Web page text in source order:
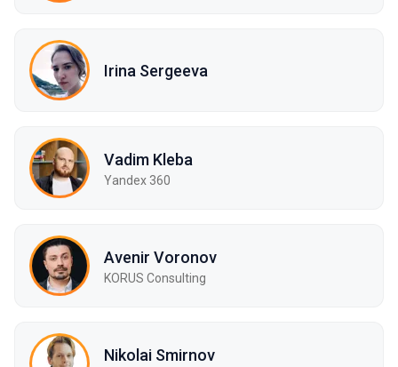
Irina Sergeeva
Vadim Kleba
Yandex 360
Avenir Voronov
KORUS Consulting
Nikolai Smirnov